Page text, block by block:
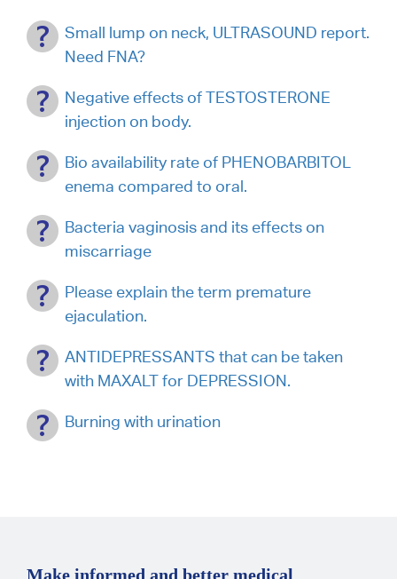
Small lump on neck, ULTRASOUND report.
Need FNA?
Negative effects of TESTOSTERONE
injection on body.
Bio availability rate of PHENOBARBITOL
enema compared to oral.
Bacteria vaginosis and its effects on
miscarriage
Please explain the term premature
ejaculation.
ANTIDEPRESSANTS that can be taken
with MAXALT for DEPRESSION.
Burning with urination
Make informed and better medical